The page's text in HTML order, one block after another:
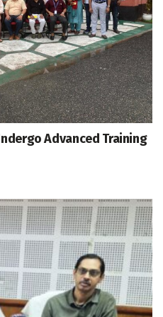
Advanced Training